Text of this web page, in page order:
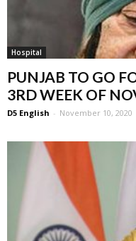
Hospital
PUNJAB TO GO
3RD WEEK OF
D5 English - November 10, 2020